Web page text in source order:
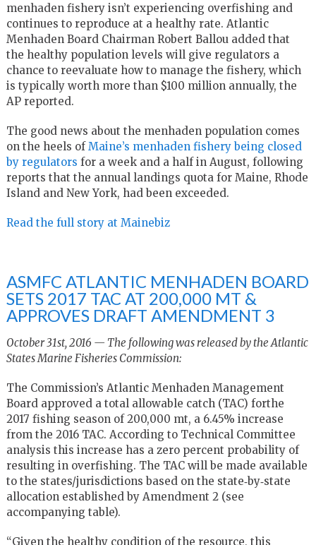
menhaden fishery isn’t experiencing overfishing and
continues to reproduce at a healthy rate. Atlantic
Menhaden Board Chairman Robert Ballou added that
the healthy population levels will give regulators a
chance to reevaluate how to manage the fishery, which
is typically worth more than $100 million annually, the
AP reported.
The good news about the menhaden population comes
on the heels ofMaine’s menhaden fishery being closed
by regulators for a week and a half in August, following
reports that the annual landings quota for Maine, Rhode
Island and New York, had been exceeded.
Read the full story at Mainebiz
ASMFC ATLANTIC MENHADEN BOARD
SETS 2017 TAC AT 200,000 MT &
APPROVES DRAFT AMENDMENT 3
October 31st, 2016 — The following was released by the Atlantic
States Marine Fisheries Commission:
The Commission’s Atlantic Menhaden Management
Board approved a total allowable catch (TAC) forthe
2017 fishing season of 200,000 mt, a 6.45% increase
from the 2016 TAC. According to Technical Committee
analysis this increase has a zero percent probability of
resulting in overfishing. The TAC will be made available
to the states/jurisdictions based on the state‐by‐state
allocation established by Amendment 2 (see
accompanying table).
“Given the healthy condition of the resource, this